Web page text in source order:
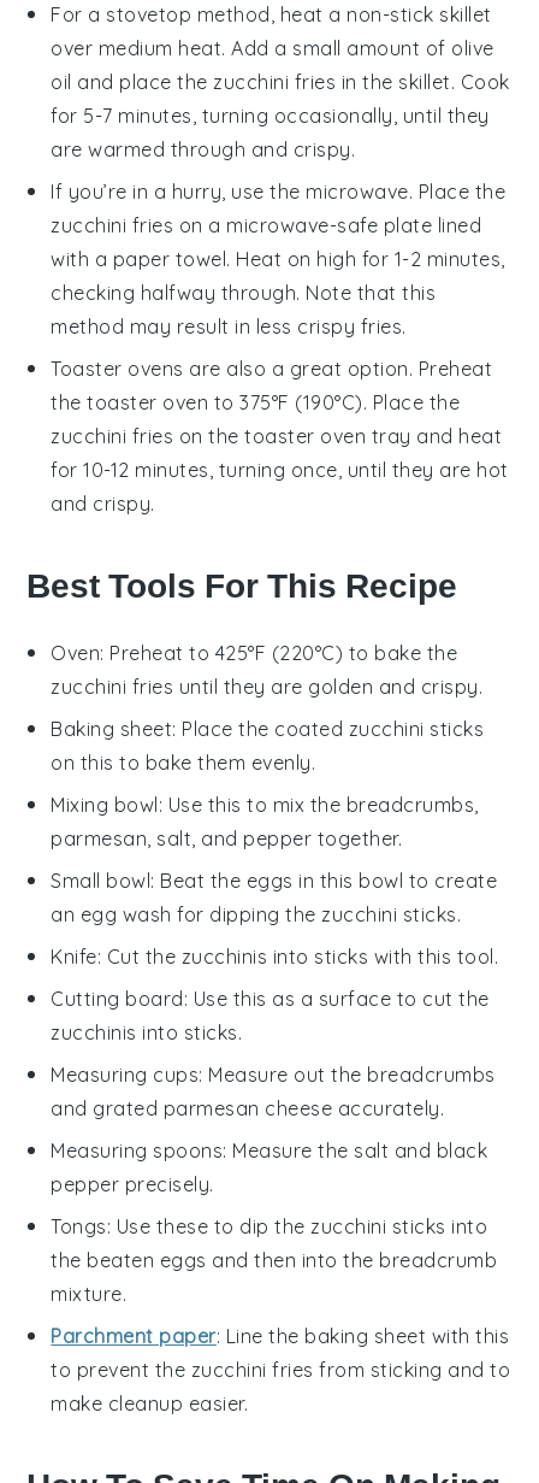
For a stovetop method, heat a non-stick skillet
over medium heat. Add a small amount of olive
oil and place the zucchini fries in the skillet. Cook
for 5-7 minutes, turning occasionally, until they
are warmed through and crispy.
If you’re in a hurry, use the microwave. Place the
zucchini fries on a microwave-safe plate lined
with a paper towel. Heat on high for 1-2 minutes,
checking halfway through. Note that this
method may result in less crispy fries.
Toaster ovens are also a great option. Preheat
the toaster oven to 375°F (190°C). Place the
zucchini fries on the toaster oven tray and heat
for 10-12 minutes, turning once, until they are hot
and crispy.
Best Tools For This Recipe
Oven: Preheat to 425°F (220°C) to bake the
zucchini fries until they are golden and crispy.
Baking sheet: Place the coated zucchini sticks
on this to bake them evenly.
Mixing bowl: Use this to mix the breadcrumbs,
parmesan, salt, and pepper together.
Small bowl: Beat the eggs in this bowl to create
an egg wash for dipping the zucchini sticks.
Knife: Cut the zucchinis into sticks with this tool.
Cutting board: Use this as a surface to cut the
zucchinis into sticks.
Measuring cups: Measure out the breadcrumbs
and grated parmesan cheese accurately.
Measuring spoons: Measure the salt and black
pepper precisely.
Tongs: Use these to dip the zucchini sticks into
the beaten eggs and then into the breadcrumb
mixture.
Parchment paper: Line the baking sheet with this
to prevent the zucchini fries from sticking and to
make cleanup easier.